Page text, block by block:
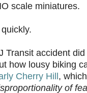
scale miniatures.
Transit accident
how lousy biking
Cherry Hill,
of